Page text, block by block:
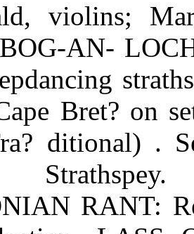
violins;
AN-
Bret? on
ditional) .
RANT: